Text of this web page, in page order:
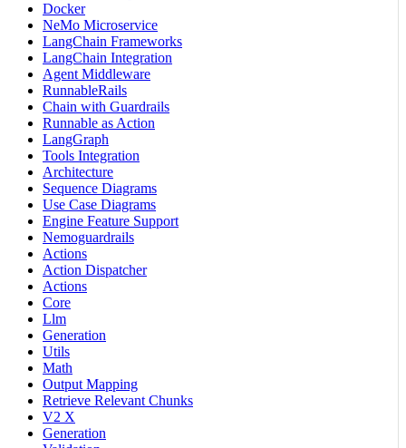
Docker
NeMo Microservice
LangChain Frameworks
LangChain Integration
Agent Middleware
RunnableRails
Chain with Guardrails
Runnable as Action
LangGraph
Tools Integration
Architecture
Sequence Diagrams
Use Case Diagrams
Engine Feature Support
Nemoguardrails
Actions
Action Dispatcher
Actions
Core
Llm
Generation
Utils
Math
Output Mapping
Retrieve Relevant Chunks
V2 X
Generation